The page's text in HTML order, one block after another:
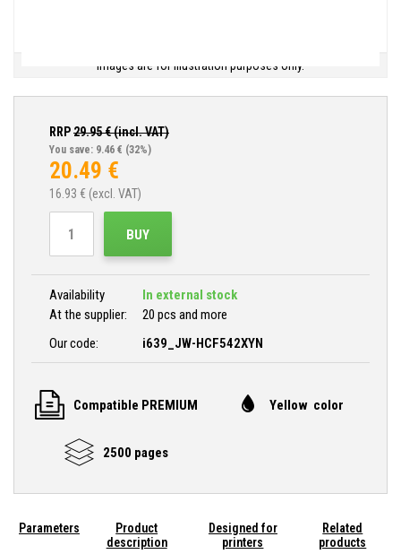
Images are for illustration purposes only.
RRP29.95€ (incl. VAT)
You save: 9.46 € (32%)
20.49 €
16.93 € (excl. VAT)
BUY
Availability
In external stock
At the supplier:
20 pcs and more
Our code:
i639_JW-HCF542XYN
Compatible PREMIUM Yellow color
2500 pages
Parameters
Product
description
Designed for
printers
Related
products